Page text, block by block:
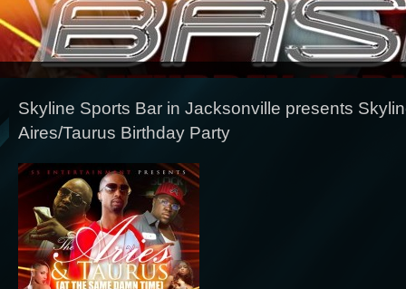
Skyline Sports Bar in Jacksonville presents
Aires/Taurus Birthday Party